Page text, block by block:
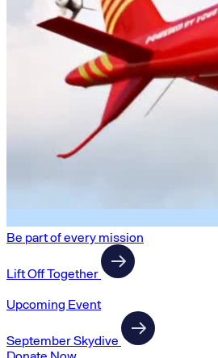
Be part of every mission
Lift Off Together
Upcoming Event
September Skydive